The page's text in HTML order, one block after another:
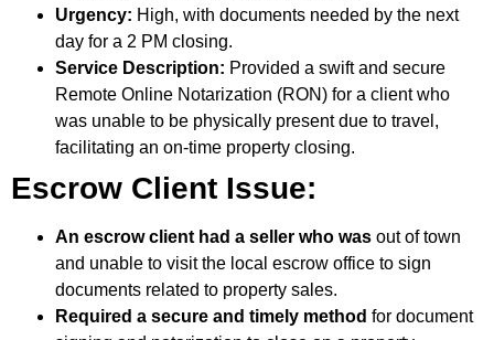
Urgency: High, with documents needed by the next
day for a 2 PM closing.
Service Description: Provided a swift and secure
Remote Online Notarization (RON) for a client who
was unable to be physically present due to travel,
facilitating an on-time property closing.
Escrow Client Issue:
An escrow client had a seller who was out of town
and unable to visit the local escrow office to sign
documents related to property sales.
Required a secure and timely method for document